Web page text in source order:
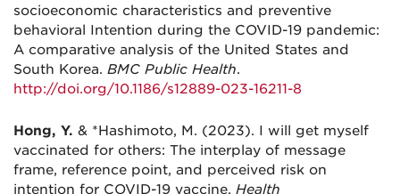
socioeconomic characteristics and preventive
behavioral Intention during the COVID-19 pandemic:
A comparative analysis of the United States and
South Korea. BMC Public Health.
http://doi.org/10.1186/s12889-023-16211-8
Hong, Y. & *Hashimoto, M. (2023). I will get myself
vaccinated for others: The interplay of message
frame, reference point, and perceived risk on
intention for COVID-19 vaccine. Health